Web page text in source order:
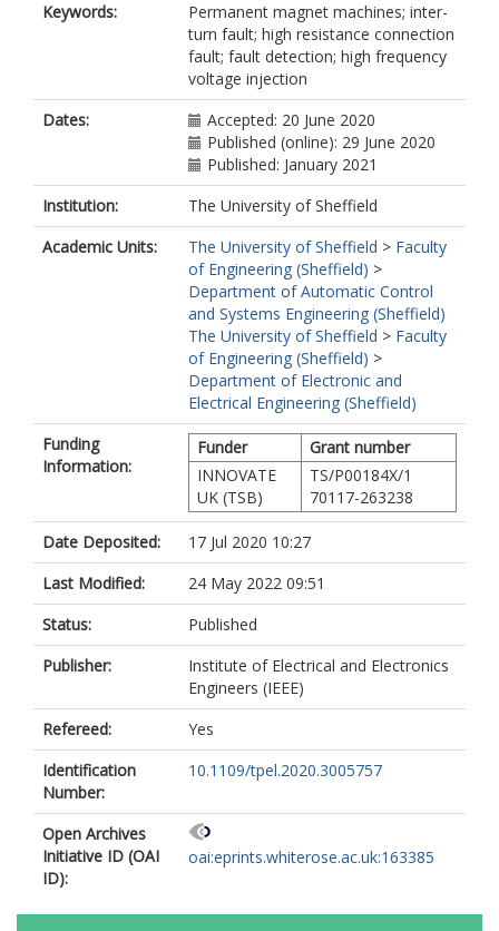
Keywords:
Permanent magnet machines; inter-
turn fault; high resistance connection
fault; fault detection; high frequency
voltage injection
Dates:
Accepted: 20 June 2020
Published (online): 29 June 2020
Published: January 2021
Institution:
The University of Sheffield
Academic Units:
The University of Sheffield > Faculty
of Engineering (Sheffield) >
Department of Automatic Control
and Systems Engineering (Sheffield)
The University of Sheffield > Faculty
of Engineering (Sheffield) >
Department of Electronic and
Electrical Engineering (Sheffield)
Funding
Information:
Funder
Grant number
INNOVATE
UK (TSB)
TS/P00184X/1
70117-263238
Date Deposited:
17 Jul 2020 10:27
Last Modified:
24 May 2022 09:51
Status:
Published
Publisher:
Institute of Electrical and Electronics
Engineers (IEEE)
Refereed:
Yes
Identification
Number:
10.1109/tpel.2020.3005757
Open Archives
Initiative ID (OAI
ID):
oai:eprints.whiterose.ac.uk:163385